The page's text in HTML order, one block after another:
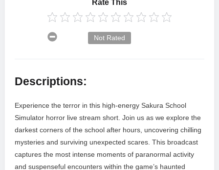
Rate This
Not Rated
Descriptions:
Experience the terror in this high-energy Sakura School
Simulator horror live stream short. Join us as we explore the
darkest corners of the school after hours, uncovering chilling
mysteries and surviving unexpected scares. This broadcast
captures the most intense moments of paranormal activity
and suspenseful encounters within the game’s haunted